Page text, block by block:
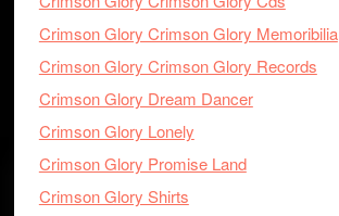
Crimson Glory Crimson Glory Memoribilia
Crimson Glory Crimson Glory Records
Crimson Glory Dream Dancer
Crimson Glory Lonely
Crimson Glory Promise Land
Crimson Glory Shirts